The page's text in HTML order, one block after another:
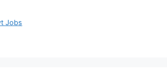
Jobs